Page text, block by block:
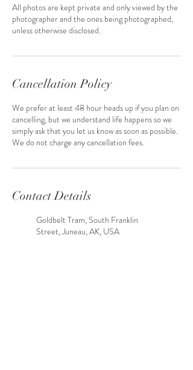
All photos are kept private and only viewed by the
photographer and the ones being photographed,
unless otherwise disclosed.
Cancellation Policy
We prefer at least 48 hour heads up if you plan on
cancelling, but we understand life happens so we
simply ask that you let us know as soon as possible.
We do not charge any cancellation fees.
Contact Details
Goldbelt Tram, South Franklin
Street, Juneau, AK, USA